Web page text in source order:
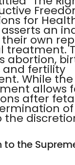
for
asserts an
own
treatment.
abortion,
and fertility
While the
allows
after
the
to the